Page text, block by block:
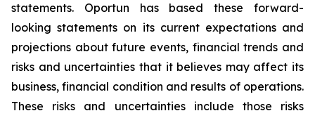
statements. Oportun has based these forward-
looking statements on its current expectations and
projections about future events, financial trends and
risks and uncertainties that it believes may affect its
business, financial condition and results of operations.
These risks and uncertainties include those risks